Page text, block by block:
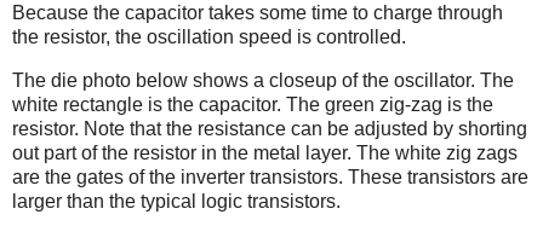
Because the capacitor takes some time to charge through
the resistor, the oscillation speed is controlled.
The die photo below shows a closeup of the oscillator. The
white rectangle is the capacitor. The green zig-zag is the
resistor. Note that the resistance can be adjusted by shorting
out part of the resistor in the metal layer. The white zig zags
are the gates of the inverter transistors. These transistors are
larger than the typical logic transistors.